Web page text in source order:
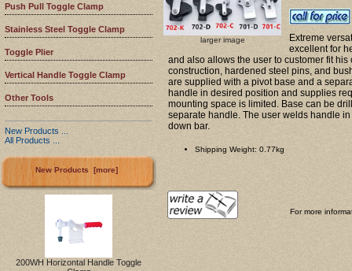
Push Pull Toggle Clamp
Stainless Steel Toggle Clamp
Toggle Plier
Vertical Handle Toggle Clamp
Other Tools
New Products ...
All Products ...
New Products [more]
200WH Horizontal Handle Toggle
larger image
Extreme
excellent for
and also allows the user to customer fit
construction, hardened steel pins, and
are supplied with a pivot base and a
handle in desired position and supplies
mounting space is limited. Base can be
separate handle. The user welds handle
down bar.
Shipping Weight: 0.77kg
For more